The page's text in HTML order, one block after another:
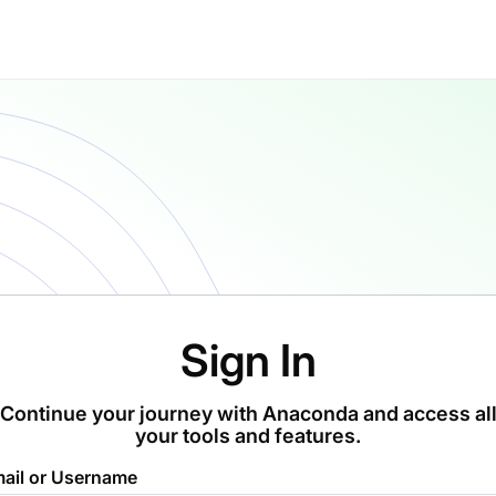
Sign In
Continue your journey with Anaconda and access all
your tools and features.
or Username